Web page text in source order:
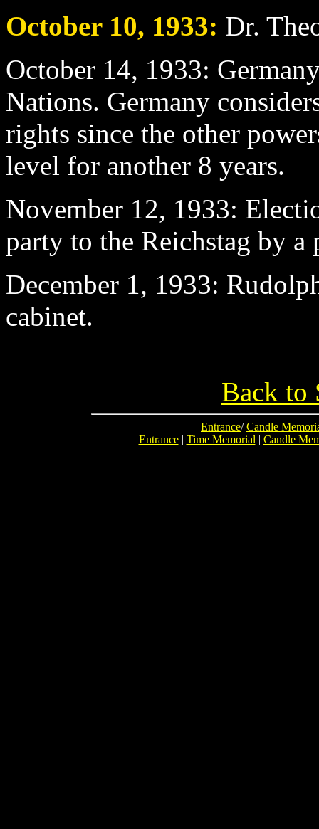
October 10, 1933: Dr.
October 14, 1933:
Nations. Germany
rights since the other
level for another 8 years.
November 12, 1933:
party to the Reichstag by
December 1, 1933:
cabinet.
Back to
Entrance/Candle
Entrance| Time Memorial | Candle